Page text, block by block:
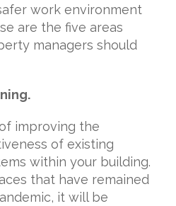
work environment
are the five areas
managers should
improving the
of existing
within your building.
that have remained
it will be